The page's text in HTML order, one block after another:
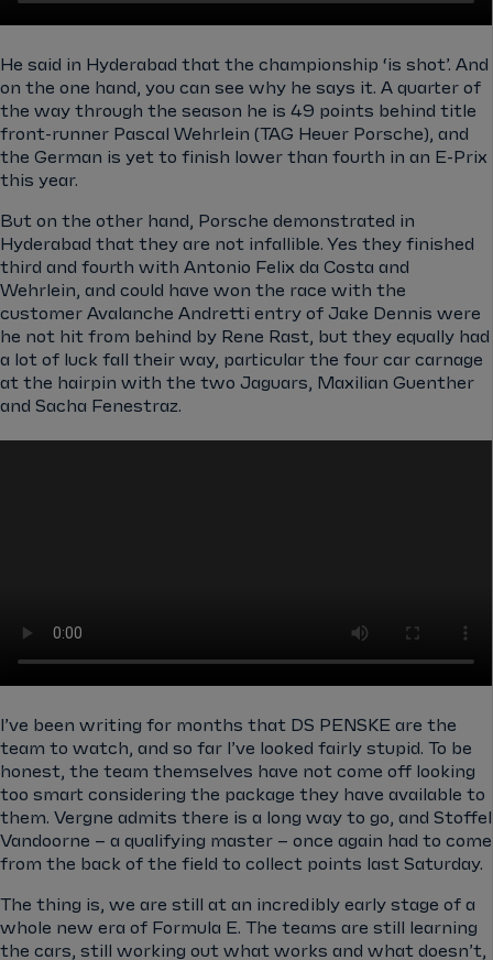
He said in Hyderabad that the championship ‘is shot’. And
on the one hand, you can see why he says it. A quarter of
the way through the season he is 49 points behind title
front-runner Pascal Wehrlein (TAG Heuer Porsche), and
the German is yet to finish lower than fourth in an E-Prix
this year.
But on the other hand, Porsche demonstrated in
Hyderabad that they are not infallible. Yes they finished
third and fourth with Antonio Felix da Costa and
Wehrlein, and could have won the race with the
customer Avalanche Andretti entry of Jake Dennis were
he not hit from behind by Rene Rast, but they equally had
a lot of luck fall their way, particular the four car carnage
at the hairpin with the two Jaguars, Maxilian Guenther
and Sacha Fenestraz.
I’ve been writing for months that DS PENSKE are the
team to watch, and so far I’ve looked fairly stupid. To be
honest, the team themselves have not come off looking
too smart considering the package they have available to
them. Vergne admits there is a long way to go, and Stoffel
Vandoorne – a qualifying master – once again had to come
from the back of the field to collect points last Saturday.
The thing is, we are still at an incredibly early stage of a
whole new era of Formula E. The teams are still learning
the cars, still working out what works and what doesn’t,